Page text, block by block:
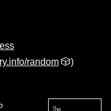
random 🎲)